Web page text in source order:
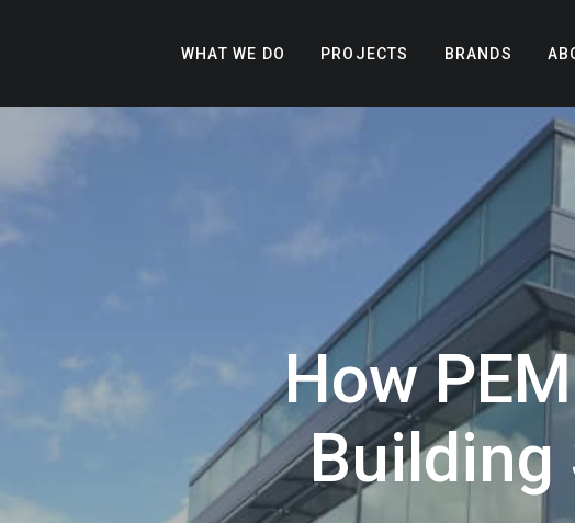
WHAT WE DO PROJECTS BRANDS
How
Building